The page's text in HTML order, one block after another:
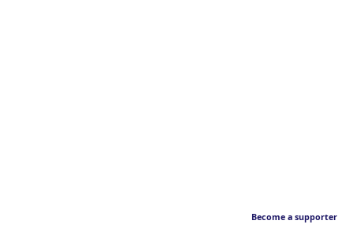
Become a supporter